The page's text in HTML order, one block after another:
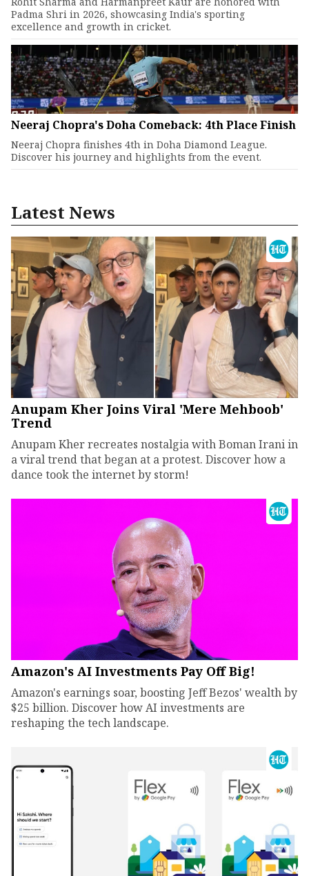
Padma Shri in 2026, showcasing India's sporting
excellence and growth in cricket.
Neeraj Chopra's Doha Comeback: 4th Place Finish
Neeraj Chopra finishes 4th in Doha Diamond League.
Discover his journey and highlights from the event.
Latest News
Anupam Kher Joins Viral 'Mere Mehboob'
Trend
Anupam Kher recreates nostalgia with Boman Irani in
a viral trend that began at a protest. Discover how a
dance took the internet by storm!
Amazon's AI Investments Pay Off Big!
Amazon's earnings soar, boosting Jeff Bezos' wealth by
$25 billion. Discover how AI investments are
reshaping the tech landscape.